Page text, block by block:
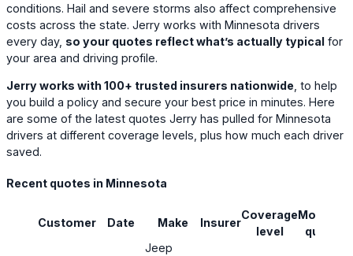
conditions. Hail and severe storms also affect comprehensive
costs across the state. Jerry works with Minnesota drivers
every day, so your quotes reflect what’s actually typical for
your area and driving profile.
Jerry works with 100+ trusted insurers nationwide , to help
you build a policy and secure your best price in minutes. Here
are some of the latest quotes Jerry has pulled for Minnesota
drivers at different coverage levels, plus how much each driver
saved.
Recent quotes in Minnesota
Customer Date Make Insurer
Coverage
level
Monthly
quote
Jeep